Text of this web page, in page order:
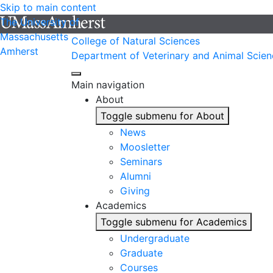
Skip to main content
The University of
Massachusetts
Amherst
College of Natural Sciences
Department of Veterinary and Animal
Main navigation
About
Toggle submenu for About
News
Moosletter
Seminars
Alumni
Giving
Academics
Toggle submenu for Academics
Undergraduate
Graduate
Courses